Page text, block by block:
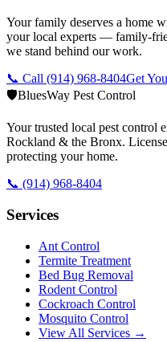
Your family deserves a home
your local experts — family-
we stand behind our work.
📞 Call (914) 968-8404Get
🛡️BluesWay Pest Control
Your trusted local pest control
Rockland & the Bronx.
protecting your home.
📞 (914) 968-8404
Services
Ant Control
Termite Treatment
Bed Bug Removal
Rodent Control
Cockroach Control
Mosquito Control
View All Services →